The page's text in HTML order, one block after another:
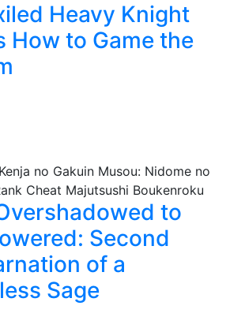
Heavy Knight
How to Game the
to
Second
of a
Sage